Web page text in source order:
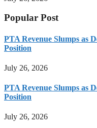
Popular Post
PTA Revenue Slumps as
Position
July 26, 2026
PTA Revenue Slumps as
Position
July 26, 2026